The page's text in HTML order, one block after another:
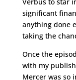
significant
anything done
taking the
Once the
with my
Mercer was so